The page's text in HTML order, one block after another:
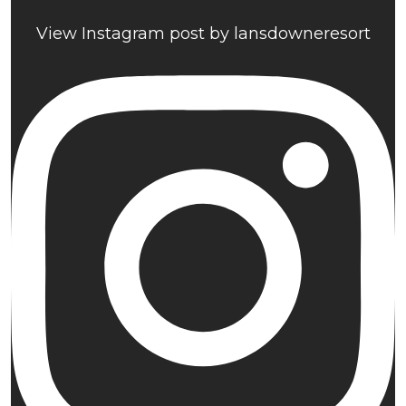
View Instagram post by lansdowneresort